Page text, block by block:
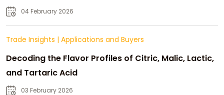
04 February 2026
Trade Insights | Applications and Buyers
Decoding the Flavor Profiles of Citric, Malic, Lactic,
and Tartaric Acid
03 February 2026